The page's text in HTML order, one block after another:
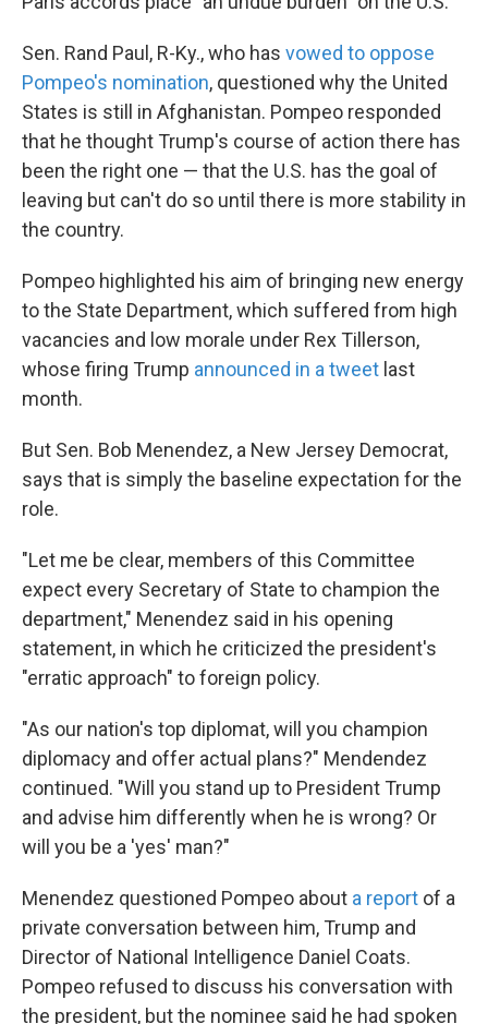
Sen. Rand Paul, R-Ky., who has vowed to oppose
Pompeo's nomination, questioned why the United
States is still in Afghanistan. Pompeo responded
that he thought Trump's course of action there has
been the right one — that the U.S. has the goal of
leaving but can't do so until there is more stability in
the country.
Pompeo highlighted his aim of bringing new energy
to the State Department, which suffered from high
vacancies and low morale under Rex Tillerson,
whose firing Trump announced in a tweet last
month.
But Sen. Bob Menendez, a New Jersey Democrat,
says that is simply the baseline expectation for the
role.
"Let me be clear, members of this Committee
expect every Secretary of State to champion the
department," Menendez said in his opening
statement, in which he criticized the president's
"erratic approach" to foreign policy.
"As our nation's top diplomat, will you champion
diplomacy and offer actual plans?" Mendendez
continued. "Will you stand up to President Trump
and advise him differently when he is wrong? Or
will you be a 'yes' man?"
Menendez questioned Pompeo about a report of a
private conversation between him, Trump and
Director of National Intelligence Daniel Coats.
Pompeo refused to discuss his conversation with
the president, but the nominee said he had spoken